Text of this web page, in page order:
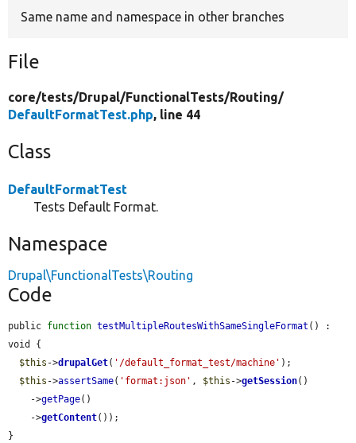
Same name and namespace in other branches
File
core/tests/Drupal/FunctionalTests/Routing/
DefaultFormatTest.php, line 44
Class
DefaultFormatTest
Tests Default Format.
Namespace
Drupal\FunctionalTests\Routing
Code
public function testMultipleRoutesWithSameSingleFormat () :
void {
$this ->drupalGet( '/default_format_test/machine' );
$this ->assertSame( 'format:json' , $this ->getSession()
    ->
getPage()
    ->
getContent());
}